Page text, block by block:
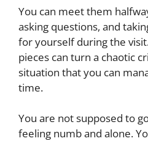
You can meet them
asking questions, and
for yourself during the
pieces can turn a chaotic
situation that you can
time.
You are not supposed to
feeling numb and alone.